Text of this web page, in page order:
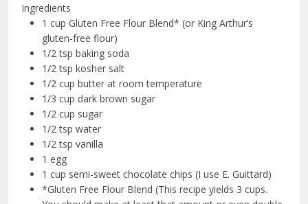
Ingredients
1 cup Gluten Free Flour Blend* (or King Arthur’s
gluten-free flour)
1/2 tsp baking soda
1/2 tsp kosher salt
1/2 cup butter at room temperature
1/3 cup dark brown sugar
1/2 cup sugar
1/2 tsp water
1/2 tsp vanilla
1 egg
1 cup semi-sweet chocolate chips (I use E. Guittard)
*Gluten Free Flour Blend (This recipe yields 3 cups.